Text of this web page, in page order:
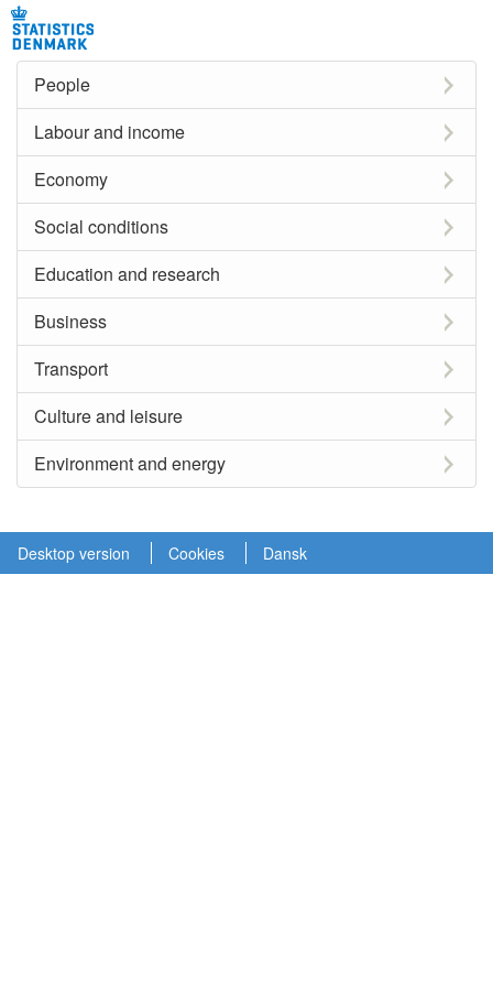
People
Labour and income
Economy
Social conditions
Education and research
Business
Transport
Culture and leisure
Environment and energy
Desktop version Cookies Dansk